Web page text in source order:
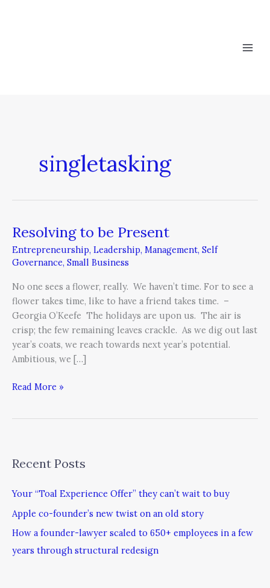
singletasking
Resolving to be Present
Entrepreneurship, Leadership, Management, Self
Governance, Small Business
No one sees a flower, really. We haven’t time. For to see a
flower takes time, like to have a friend takes time. –
Georgia O’Keefe The holidays are upon us. The air is
crisp; the few remaining leaves crackle. As we dig out last
year’s coats, we reach towards next year’s potential.
Ambitious, we […]
Resolving
be
Read More »
Recent Posts
Your “Toal Experience Offer” they can’t wait to buy
Apple co-founder’s new twist on an old story
How a founder-lawyer scaled to 650+ employees in a few
years through structural redesign